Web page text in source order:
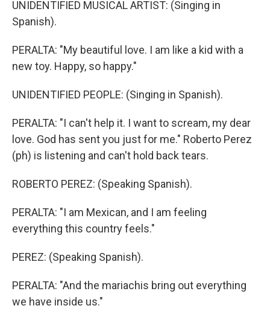
UNIDENTIFIED MUSICAL ARTIST: (Singing in
Spanish).
PERALTA: "My beautiful love. I am like a kid with a
new toy. Happy, so happy."
UNIDENTIFIED PEOPLE: (Singing in Spanish).
PERALTA: "I can't help it. I want to scream, my dear
love. God has sent you just for me." Roberto Perez
(ph) is listening and can't hold back tears.
ROBERTO PEREZ: (Speaking Spanish).
PERALTA: "I am Mexican, and I am feeling
everything this country feels."
PEREZ: (Speaking Spanish).
PERALTA: "And the mariachis bring out everything
we have inside us."